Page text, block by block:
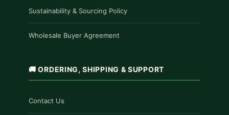
Sustainability & Sourcing Policy
Wholesale Buyer Agreement
🚚 ORDERING, SHIPPING & SUPPORT
Contact Us